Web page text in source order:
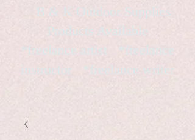
B & K Outdoor Supplies
Products Available
*freelance artist *freelance